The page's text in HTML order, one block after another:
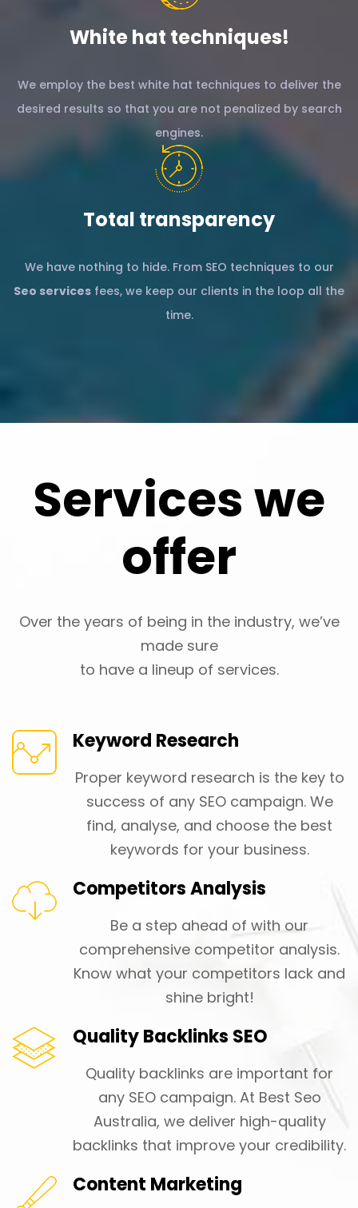
White hat techniques!
We employ the best white hat techniques to deliver the
desired results so that you are not penalized by search
engines.
Total transparency
We have nothing to hide. From SEO techniques to our
Seo services fees, we keep our clients in the loop all the
time.
Services we
offer
Over the years of being in the industry, we’ve
made sure
to have a lineup of services.
Keyword Research
Proper keyword research is the key to
success of any SEO campaign. We
find, analyse, and choose the best
keywords for your business.
Competitors Analysis
Be a step ahead of with our
comprehensive competitor analysis.
Know what your competitors lack and
shine bright!
Quality Backlinks SEO
Quality backlinks are important for
any SEO campaign. At Best Seo
Australia, we deliver high-quality
backlinks that improve your credibility.
Content Marketing